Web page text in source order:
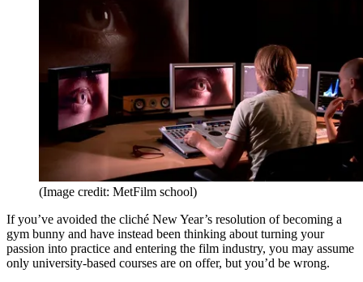
(Image credit: MetFilm school)
If you’ve avoided the cliché New Year’s resolution of becoming a
gym bunny and have instead been thinking about turning your
passion into practice and entering the film industry, you may assume
only university-based courses are on offer, but you’d be wrong.